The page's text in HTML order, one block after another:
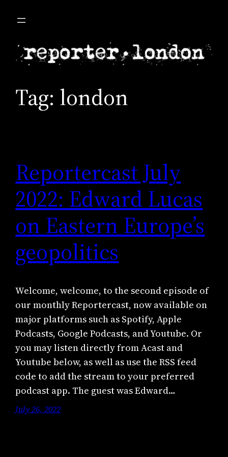
Tag: london
Reportercast July
2022: Edward Lucas
on Eastern Europe’s
geopolitics
Welcome, welcome, to the second episode of
our monthly Reportercast, now available on
major platforms such as Spotify, Apple
Podcasts, Google Podcasts, and Youtube. Or
you may listen directly from Acast and
Youtube below, as well as use the RSS feed
code to add the stream to your preferred
podcast app. The guest was Edward…
July 26, 2022